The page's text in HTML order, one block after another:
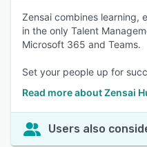
Zensai combines learning,
in the only Talent
Microsoft 365 and Teams.
Set your people up for
Read more about Zensai
Users also